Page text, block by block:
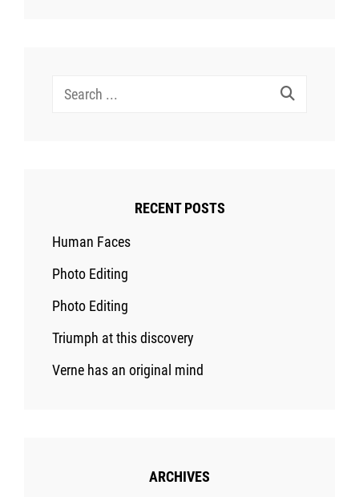
Search
RECENT POSTS
Human Faces
Photo Editing
Photo Editing
Triumph at this discovery
Verne has an original mind
ARCHIVES